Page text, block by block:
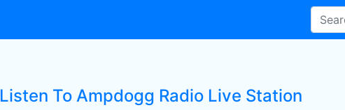
Listen To Ampdogg Radio Live Station